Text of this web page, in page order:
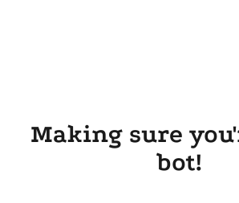
Making sure
bot!